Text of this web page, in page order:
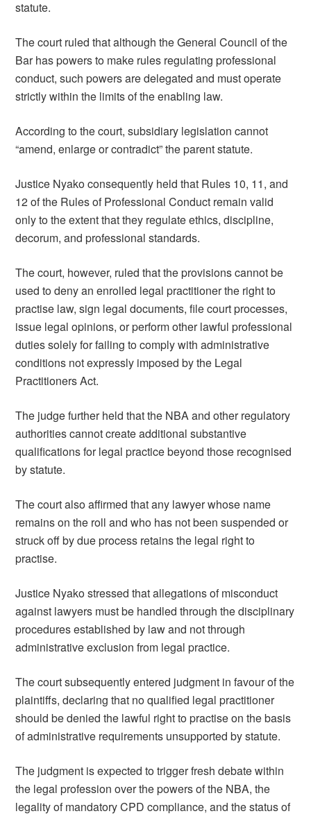
statute.
The court ruled that although the General Council of the
Bar has powers to make rules regulating professional
conduct, such powers are delegated and must operate
strictly within the limits of the enabling law.
According to the court, subsidiary legislation cannot
“amend, enlarge or contradict” the parent statute.
Justice Nyako consequently held that Rules 10, 11, and
12 of the Rules of Professional Conduct remain valid
only to the extent that they regulate ethics, discipline,
decorum, and professional standards.
The court, however, ruled that the provisions cannot be
used to deny an enrolled legal practitioner the right to
practise law, sign legal documents, file court processes,
issue legal opinions, or perform other lawful professional
duties solely for failing to comply with administrative
conditions not expressly imposed by the Legal
Practitioners Act.
The judge further held that the NBA and other regulatory
authorities cannot create additional substantive
qualifications for legal practice beyond those recognised
by statute.
The court also affirmed that any lawyer whose name
remains on the roll and who has not been suspended or
struck off by due process retains the legal right to
practise.
Justice Nyako stressed that allegations of misconduct
against lawyers must be handled through the disciplinary
procedures established by law and not through
administrative exclusion from legal practice.
The court subsequently entered judgment in favour of the
plaintiffs, declaring that no qualified legal practitioner
should be denied the lawful right to practise on the basis
of administrative requirements unsupported by statute.
The judgment is expected to trigger fresh debate within
the legal profession over the powers of the NBA, the
legality of mandatory CPD compliance, and the status of